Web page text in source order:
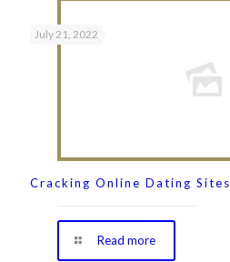
July 21, 2022
Cracking Online Dating Sites
Read more